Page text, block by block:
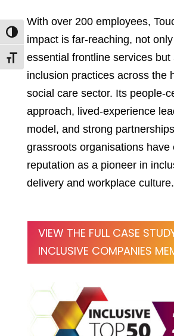
Toggle High Contrast
Toggle Font size
With over 200 employees,
impact is far-reaching, not
essential frontline services but
inclusion practices across the
social care sector. Its people-
approach, lived-experience
model, and strong
grassroots organisations have
reputation as a pioneer in
delivery and workplace culture.
VIEW THE FULL CASE
INCLUSIVE COMPANIES